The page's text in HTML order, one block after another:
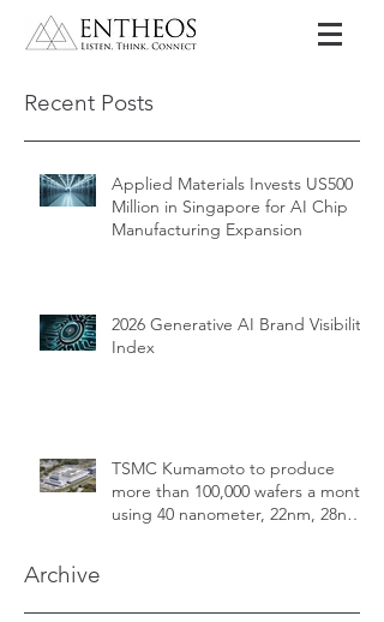
Recent Posts
Applied Materials Invests US500
Million in Singapore for AI Chip
Manufacturing Expansion
2026 Generative AI Brand Visibility
Index
TSMC Kumamoto to produce
more than 100,000 wafers a month
using 40 nanometer, 22nm, 28nm,
Archive